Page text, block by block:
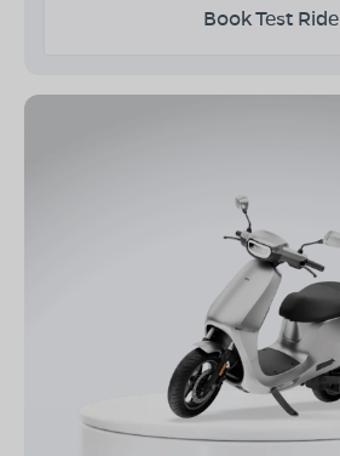
Book Test Ride